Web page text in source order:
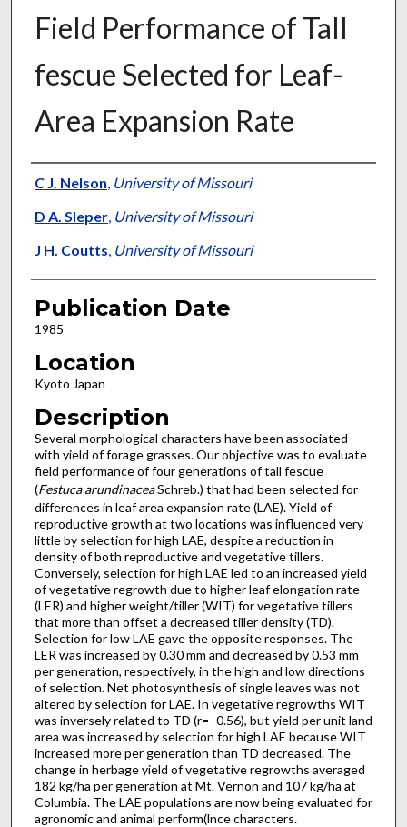
Field Performance of Tall
fescue Selected for Leaf-
Area Expansion Rate
Presenter Information
C J. Nelson, University of Missouri
D A. Sleper, University of Missouri
J H. Coutts, University of Missouri
Publication Date
1985
Location
Kyoto Japan
Description
Several morphological characters have been associated
with yield of forage grasses. Our objective was to evaluate
field performance of four generations of tall fescue
(Festuca arundinaceaSchreb.) that had been selected for
differences in leaf area expansion rate (LAE). Yield of
reproductive growth at two locations was influenced very
little by selection for high LAE, despite a reduction in
density of both reproductive and vegetative tillers.
Conversely, selection for high LAE led to an increased yield
of vegetative regrowth due to higher leaf elongation rate
(LER) and higher weight/tiller (WIT) for vegetative tillers
that more than offset a decreased tiller density (TD).
Selection for low LAE gave the opposite responses. The
LER was increased by 0.30 mm and decreased by 0.53 mm
per generation, respectively, in the high and low directions
of selection. Net photosynthesis of single leaves was not
altered by selection for LAE. In vegetative regrowths WIT
was inversely related to TD (r= -0.56), but yield per unit land
area was increased by selection for high LAE because WIT
increased more per generation than TD decreased. The
change in herbage yield of vegetative regrowths averaged
182 kg/ha per generation at Mt. Vernon and 107 kg/ha at
Columbia. The LAE populations are now being evaluated for
agronomic and animal perform(lnce characters.